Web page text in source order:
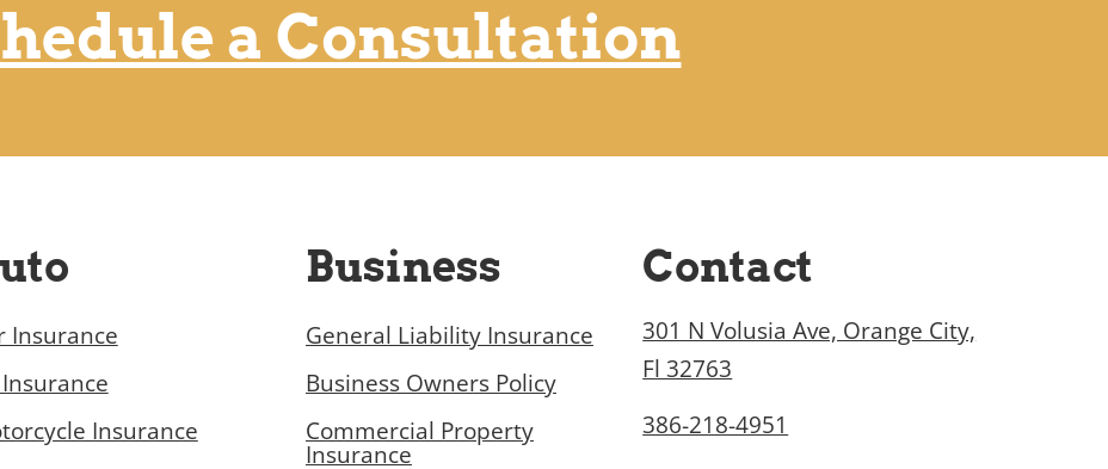
a Consultation
Insurance
Insurance
Insurance
Business
General Liability Insurance
Business Owners Policy
Commercial Property
Insurance
Contact
301 N Volusia Ave, Orange City,
Fl 32763
386-218-4951